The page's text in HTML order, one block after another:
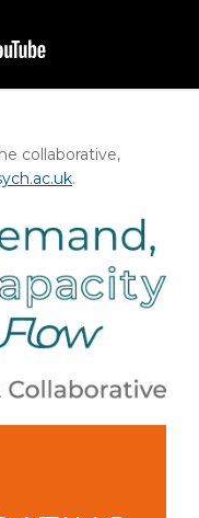
collaborative,
.